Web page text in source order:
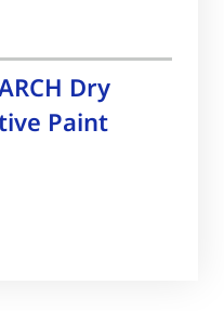
Dry
Paint